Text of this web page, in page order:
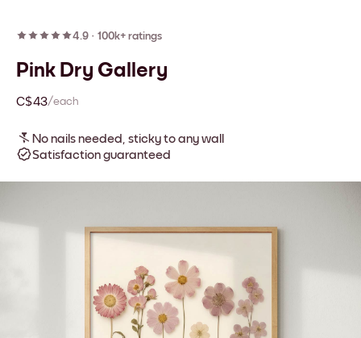
4.9 · 100k+ ratings
Pink Dry Gallery
C$43/each
No nails needed, sticky to any wall
Satisfaction guaranteed